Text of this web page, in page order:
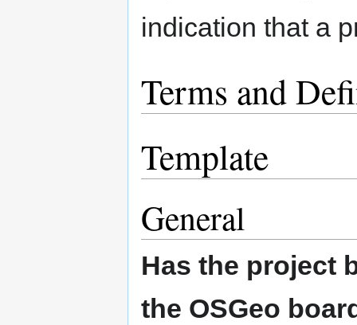
indication that a
Terms and
Template
General
Has the project
the OSGeo